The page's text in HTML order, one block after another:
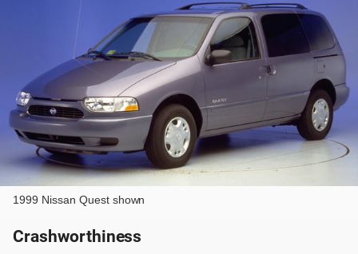
1999 Nissan Quest shown
Crashworthiness